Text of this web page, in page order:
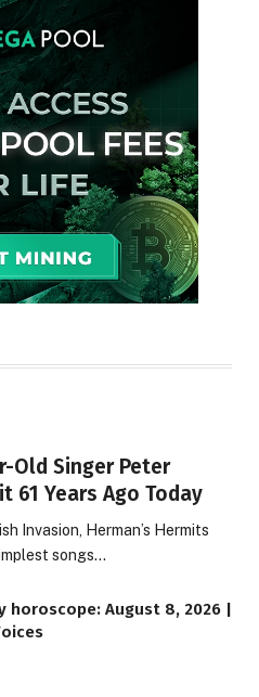
Old Singer Peter
61 Years Ago Today
Invasion, Herman’s Hermits
songs…
horoscope: August 8, 2026 |